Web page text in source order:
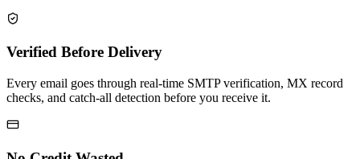
Verified Before Delivery
Every email goes through real-time SMTP verification, MX record
checks, and catch-all detection before you receive it.